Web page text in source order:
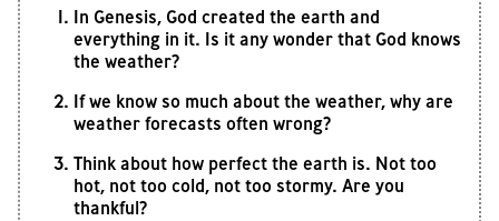
In Genesis, God created the earth and
everything in it. Is it any wonder that God knows
the weather?
If we know so much about the weather, why are
weather forecasts often wrong?
Think about how perfect the earth is. Not too
hot, not too cold, not too stormy. Are you
thankful?